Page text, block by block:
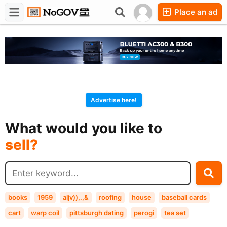
Place an ad
Chat
Companies
Forums
Advertise here!
What would you like to
buy?
sell?
exchange?
rent?
buy?
books 1959 aljv)),.,& roofing house
baseball cards
cart
warp coil pittsburgh dating perogi
tea set